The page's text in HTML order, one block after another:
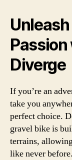
Diverge
If you’re an
take you
perfect choice.
gravel bike is
terrains,
like never before.